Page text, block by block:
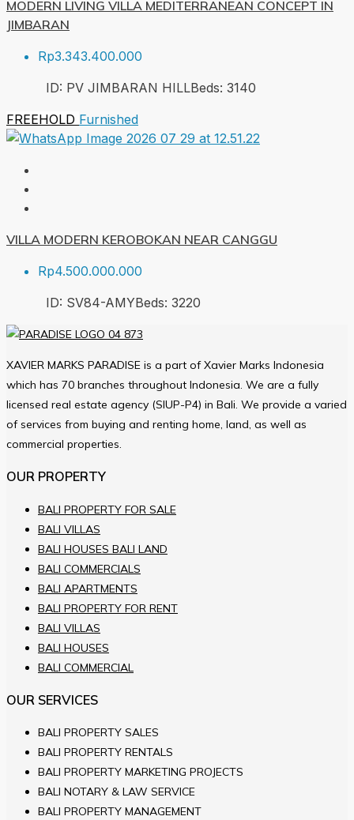
MODERN LIVING VILLA MEDITERRANEAN CONCEPT IN
JIMBARAN
Rp3.343.400.000
ID: PV JIMBARAN HILLBeds: 3140
FREEHOLD Furnished
VILLA MODERN KEROBOKAN NEAR CANGGU
Rp4.500.000.000
ID: SV84-AMYBeds: 3220
XAVIER MARKS PARADISE is a part of Xavier Marks Indonesia
which has 70 branches throughout Indonesia. We are a fully
licensed real estate agency (SIUP-P4) in Bali. We provide a varied
of services from buying and renting home, land, as well as
commercial properties.
OUR PROPERTY
BALI PROPERTY FOR SALE
BALI VILLAS
BALI HOUSES BALI LAND
BALI COMMERCIALS
BALI APARTMENTS
BALI PROPERTY FOR RENT
BALI VILLAS
BALI HOUSES
BALI COMMERCIAL
OUR SERVICES
BALI PROPERTY SALES
BALI PROPERTY RENTALS
BALI PROPERTY MARKETING PROJECTS
BALI NOTARY & LAW SERVICE
BALI PROPERTY MANAGEMENT